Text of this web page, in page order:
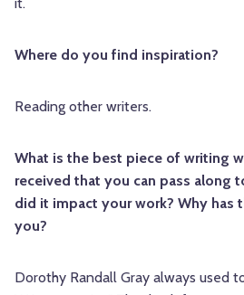
Where do you find inspiration?
Reading other writers.
What is the best piece of writing
received that you can pass along
did it impact your work? Why has
you?
Dorothy Randall Gray always used